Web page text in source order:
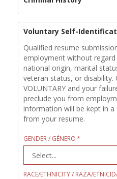
Voluntary Self-
Qualified resume
employment without
national origin, marital
veteran status, or
VOLUNTARY and your
preclude you from
information will be kept in
from your resume.
GENDER / GÉNERO
RACE/ETHNICITY / RAZA/